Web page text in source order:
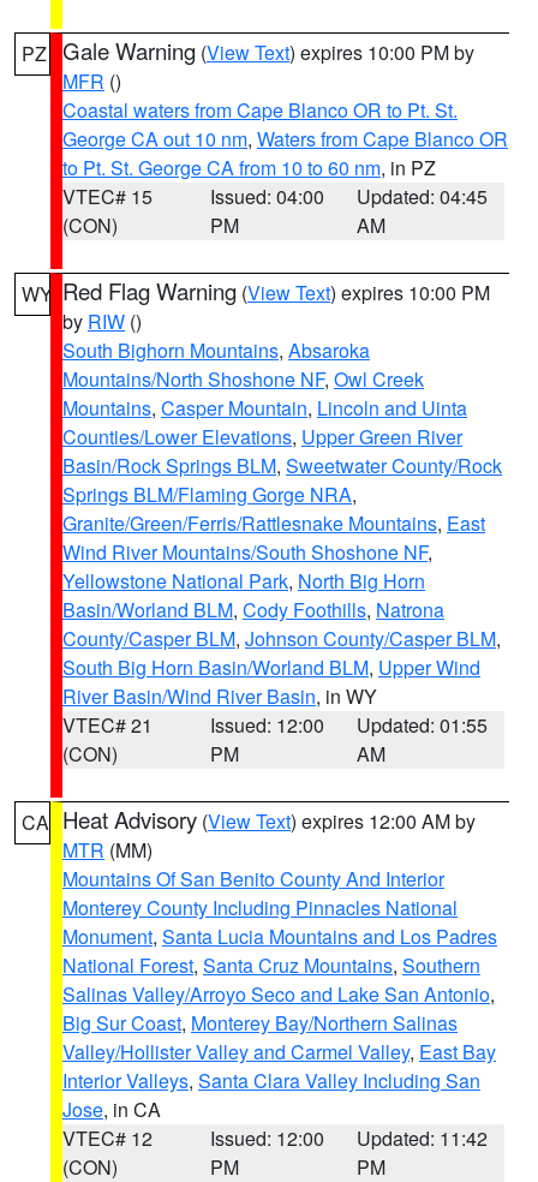
PZ Gale Warning (View Text) expires 10:00 PM by
MFR ()
Coastal waters from Cape Blanco OR to Pt. St.
George CA out 10 nm, Waters from Cape Blanco OR
to Pt. St. George CA from 10 to 60 nm, in PZ
VTEC# 15
(CON)
Issued: 04:00
PM
Updated: 04:45
AM
WY Red Flag Warning (View Text) expires 10:00 PM
by RIW ()
South Bighorn Mountains, Absaroka
Mountains/North Shoshone NF, Owl Creek
Mountains, Casper Mountain, Lincoln and Uinta
Counties/Lower Elevations, Upper Green River
Basin/Rock Springs BLM, Sweetwater County/Rock
Springs BLM/Flaming Gorge NRA,
Granite/Green/Ferris/Rattlesnake Mountains, East
Wind River Mountains/South Shoshone NF,
Yellowstone National Park, North Big Horn
Basin/Worland BLM, Cody Foothills, Natrona
County/Casper BLM, Johnson County/Casper BLM,
South Big Horn Basin/Worland BLM, Upper Wind
River Basin/Wind River Basin, in WY
VTEC# 21
(CON)
Issued: 12:00
PM
Updated: 01:55
AM
CA Heat Advisory (View Text) expires 12:00 AM by
MTR (MM)
Mountains Of San Benito County And Interior
Monterey County Including Pinnacles National
Monument, Santa Lucia Mountains and Los Padres
National Forest, Santa Cruz Mountains, Southern
Salinas Valley/Arroyo Seco and Lake San Antonio,
Big Sur Coast, Monterey Bay/Northern Salinas
Valley/Hollister Valley and Carmel Valley, East Bay
Interior Valleys, Santa Clara Valley Including San
Jose, in CA
VTEC# 12
(CON)
Issued: 12:00
PM
Updated: 11:42
PM